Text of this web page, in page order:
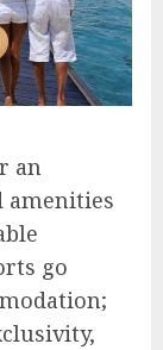
an
amenities
go